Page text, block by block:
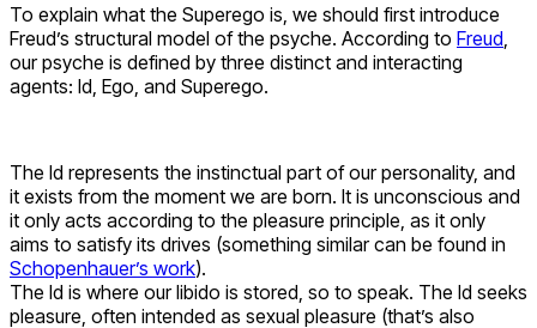
To explain what the Superego is, we should first introduce
Freud’s structural model of the psyche. According to Freud
our psyche is defined by three distinct and interacting
agents: Id, Ego, and Superego.
The Id represents the instinctual part of our personality, and
it exists from the moment we are born. It is unconscious and
it only acts according to the pleasure principle, as it only
aims to satisfy its drives (something similar can be found in
Schopenhauer’s work).
The Id is where our libido is stored, so to speak. The Id seeks
pleasure, often intended as sexual pleasure (that’s also